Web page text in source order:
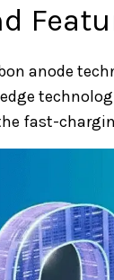
anode
fast-